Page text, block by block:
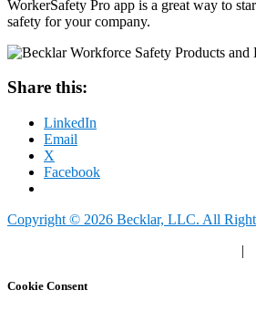
WorkerSafety Pro app is a great way to
safety for your company.
Share this:
LinkedIn
Email
X
Facebook
Copyright © 2026 Becklar, LLC. All
|
Cookie Consent